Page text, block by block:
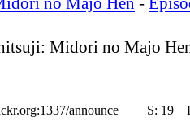
Midori no Majo
announce S: 19